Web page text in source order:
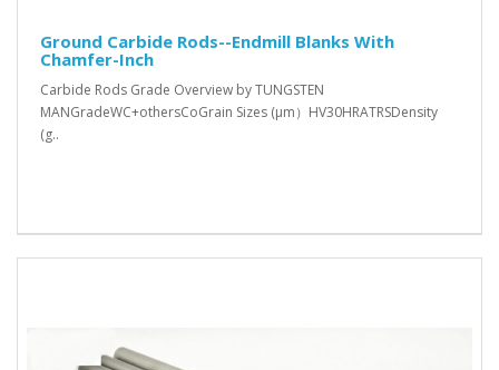
Ground Carbide Rods--Endmill Blanks With
Chamfer-Inch
Carbide Rods Grade Overview by TUNGSTEN
MANGradeWC+othersCoGrain Sizes (μm）HV30HRATRSDensity
(g..